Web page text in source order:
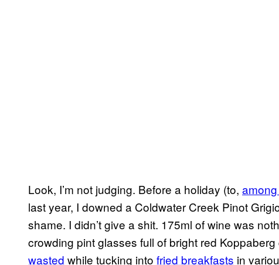
Look, I’m not judging. Before a holiday (to,
last year, I downed a Coldwater Creek Pinot
shame. I didn’t give a shit. 175ml of wine was
crowding pint glasses full of bright red
wasted while tucking into fried breakfasts in